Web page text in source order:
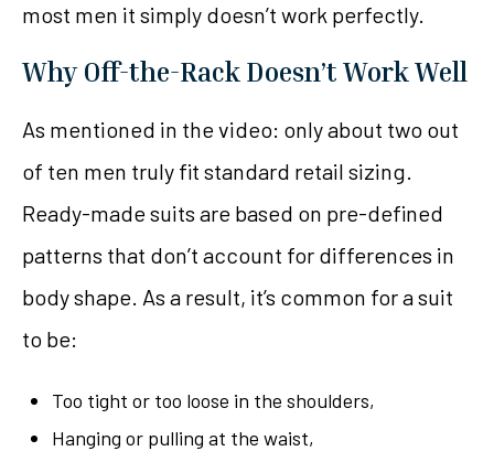
most men it simply doesn’t work perfectly.
Why Off-the-Rack Doesn’t Work Well
As mentioned in the video: only about two out
of ten men truly fit standard retail sizing.
Ready-made suits are based on pre-defined
patterns that don’t account for differences in
body shape. As a result, it’s common for a suit
to be:
Too tight or too loose in the shoulders,
Hanging or pulling at the waist,